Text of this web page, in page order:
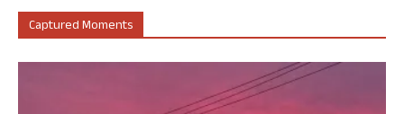
Captured Moments